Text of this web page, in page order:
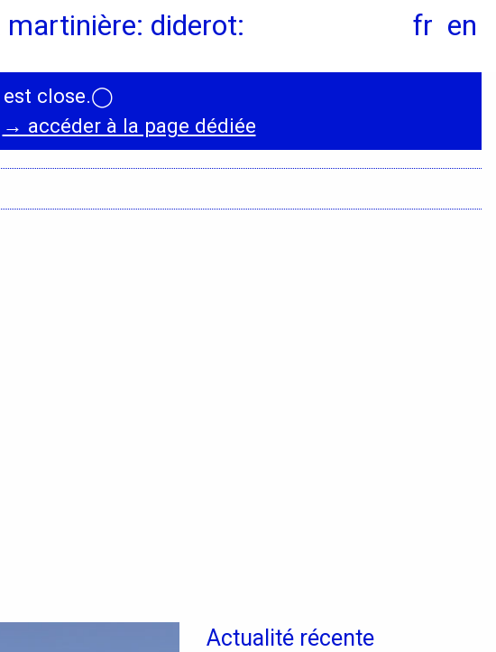
diderot: fr en
LinkedIn
close.◯
→ accéder à la page dédiée
Actualité récente